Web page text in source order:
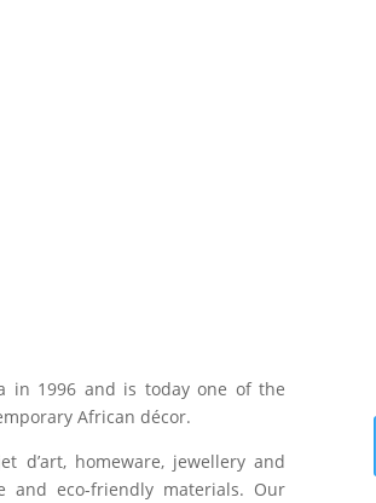
in 1996 and is today one of the
African décor.
d’art, homeware, jewellery and
and eco-friendly materials. Our